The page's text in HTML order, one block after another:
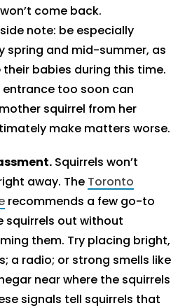
come back.
note: be especially
spring and mid-summer, as
their babies during this time.
entrance too soon can
squirrel from her
make matters worse.
Squirrels won’t
away. The Toronto
recommends a few go-to
squirrels out without
them. Try placing bright,
a radio; or strong smells like
near where the squirrels
signals tell squirrels that